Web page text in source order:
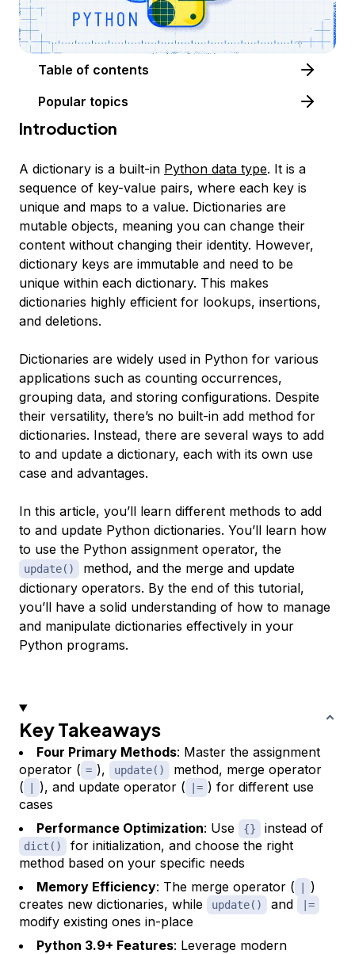
Table of contents
Popular topics
Introduction
A dictionary is a built-in Python data type. It is a
sequence of key-value pairs, where each key is
unique and maps to a value. Dictionaries are
mutable objects, meaning you can change their
content without changing their identity. However,
dictionary keys are immutable and need to be
unique within each dictionary. This makes
dictionaries highly efficient for lookups, insertions,
and deletions.
Dictionaries are widely used in Python for various
applications such as counting occurrences,
grouping data, and storing configurations. Despite
their versatility, there’s no built-in add method for
dictionaries. Instead, there are several ways to add
to and update a dictionary, each with its own use
case and advantages.
In this article, you’ll learn different methods to add
to and update Python dictionaries. You’ll learn how
to use the Python assignment operator, the
update()
method, and the merge and update
dictionary operators. By the end of this tutorial,
you’ll have a solid understanding of how to manage
and manipulate dictionaries effectively in your
Python programs.
Key Takeaways
Four Primary Methods: Master the assignment
operator ( = ), update()
method, merge operator
(
), and update operator ( |= ) for different use
cases
Performance Optimization: Use {} instead of
dict()
for initialization, and choose the right
method based on your specific needs
Memory Efficiency: The merge operator (
)
creates new dictionaries, while
update() and |=
modify existing ones in-place
Python 3.9+ Features: Leverage modern